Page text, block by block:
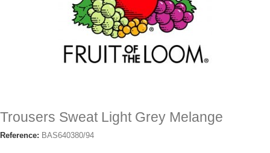
Trousers Sweat Light Grey Melange
Reference: BAS640380/94